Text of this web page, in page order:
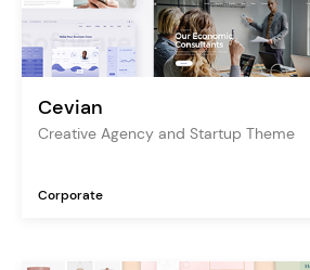
Cevian
Creative Agency and Startup Theme
Corporate